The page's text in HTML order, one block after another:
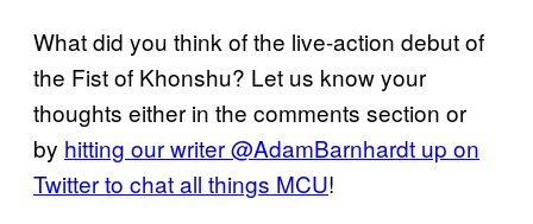
What did you think of the live-action debut of
the Fist of Khonshu? Let us know your
thoughts either in the comments section or
by hitting our writer @AdamBarnhardt up on
Twitter to chat all things MCU!